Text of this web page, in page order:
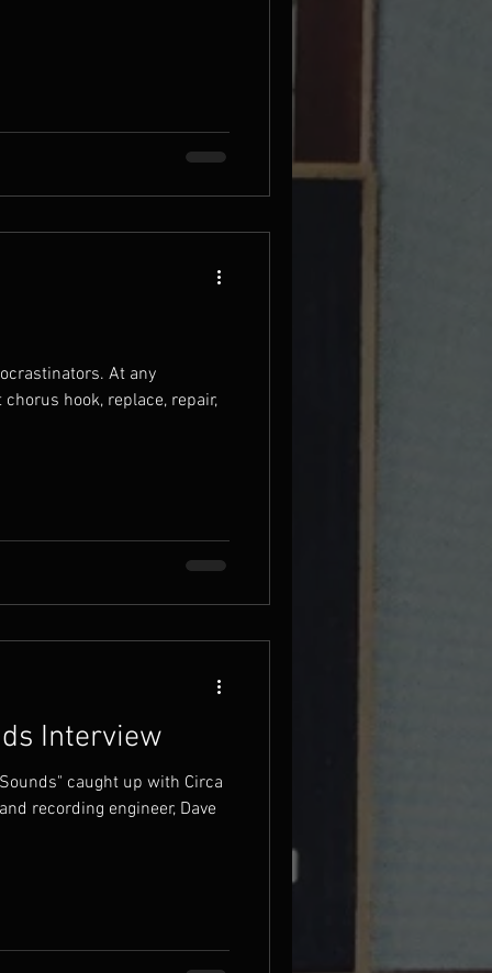
At any
hook, replace, repair,
Interview
caught up with Circa
recording engineer, Dave